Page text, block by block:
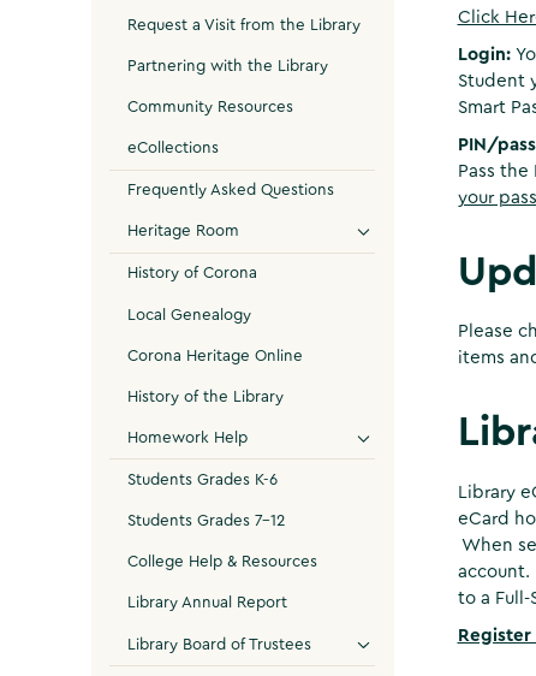
Request a Visit from the Library
Partnering with the Library
Community Resources
eCollections
Frequently Asked Questions
Heritage Room
History of Corona
Local Genealogy
Corona Heritage Online
History of the Library
Homework Help
Students Grades K-6
Students Grades 7-12
College Help & Resources
Library Annual Report
Library Board of Trustees
Click
Login:
Student
Smart
PIN/
Pass
your
Please
items
Library
eCard
When
account.
to a Full-
Register